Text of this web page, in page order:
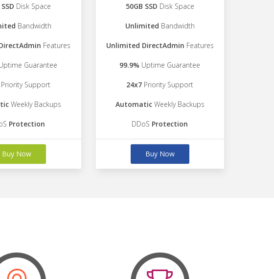
Disk Space
Bandwidth
Features
Guarantee
Support
Weekly Backups
Protection
Buy Now
50GB SSD Disk Space
Unlimited Bandwidth
Unlimited DirectAdmin Features
99.9% Uptime Guarantee
24x7 Priority Support
AutomaticWeekly Backups
DDoS Protection
Buy Now